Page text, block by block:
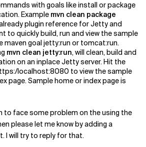
with goals like install or package
Example mvn clean package
plugin reference for Jetty and
to quickly build, run and view the sample
maven goal jetty:run or tomcat:run.
mvn clean jetty:run, will clean, build and
on an inplace Jetty server. Hit the
localhost:8080 to view the sample
page. Sample home or index page is
to face some problem on the using the
please let me know by adding a
I will try to reply for that.